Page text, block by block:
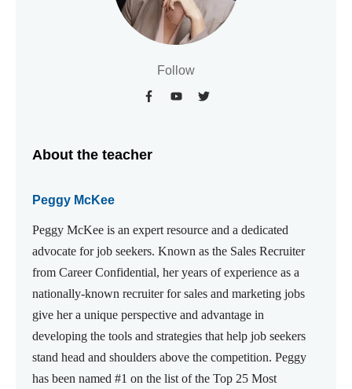
Follow
About the teacher
Peggy McKee
Peggy McKee is an expert resource and a dedicated
advocate for job seekers. Known as the Sales Recruiter
from Career Confidential, her years of experience as a
nationally-known recruiter for sales and marketing jobs
give her a unique perspective and advantage in
developing the tools and strategies that help job seekers
stand head and shoulders above the competition. Peggy
has been named #1 on the list of the Top 25 Most